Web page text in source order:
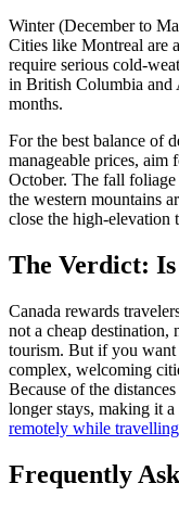
Winter (December to
Cities like Montreal are
require serious cold-
in British Columbia and
months.
For the best balance of
manageable prices, aim
October. The fall foliage
the western mountains
close the high-elevation
The Verdict:
Canada rewards
not a cheap destination,
tourism. But if you want
complex, welcoming
Because of the
longer stays, making it
remotely while travelling
Frequently